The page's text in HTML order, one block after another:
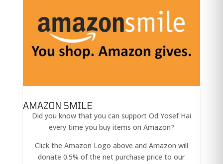
AMAZON SMILE
Did you know that you can support Od Yosef Hai
every time you buy items on Amazon?
Click the Amazon Logo above and Amazon will
donate 0.5% of the net purchase price to our